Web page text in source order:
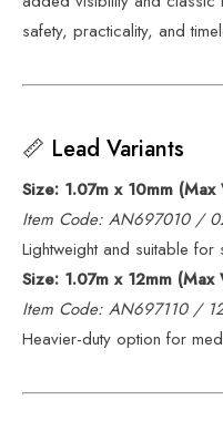
safety, practicality, and
📏 Lead Variants
Size: 1.07m x 10mm
Item Code: AN697010 /
Lightweight and suitable
Size: 1.07m x 12mm
Item Code: AN697110 /
Heavier-duty option for